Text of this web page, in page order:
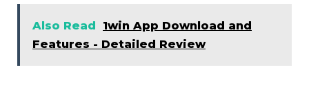
Also Read
1win App Download and
Features - Detailed Review